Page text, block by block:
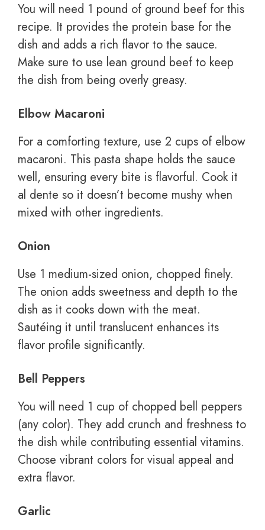
You will need 1 pound of ground beef for this
recipe. It provides the protein base for the
dish and adds a rich flavor to the sauce.
Make sure to use lean ground beef to keep
the dish from being overly greasy.
Elbow Macaroni
For a comforting texture, use 2 cups of elbow
macaroni. This pasta shape holds the sauce
well, ensuring every bite is flavorful. Cook it
al dente so it doesn’t become mushy when
mixed with other ingredients.
Onion
Use 1 medium-sized onion, chopped finely.
The onion adds sweetness and depth to the
dish as it cooks down with the meat.
Sautéing it until translucent enhances its
flavor profile significantly.
Bell Peppers
You will need 1 cup of chopped bell peppers
(any color). They add crunch and freshness to
the dish while contributing essential vitamins.
Choose vibrant colors for visual appeal and
extra flavor.
Garlic